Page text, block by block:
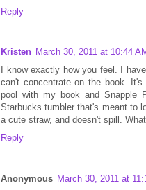
Reply
Kristen March 30, 2011 at 10:44
I know exactly how you feel. I
can't concentrate on the book.
pool with my book and
Starbucks tumbler that's meant to
a cute straw, and doesn't spill.
Reply
Anonymous March 30, 2011 at